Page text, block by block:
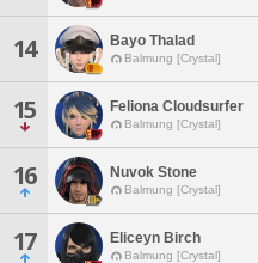
14 Bayo Thalad
Balmung [Crystal]
15 Feliona Cloudsurfer
Balmung [Crystal]
16 Nuvok Stone
Balmung [Crystal]
17 Eliceyn Birch
Balmung [Crystal]